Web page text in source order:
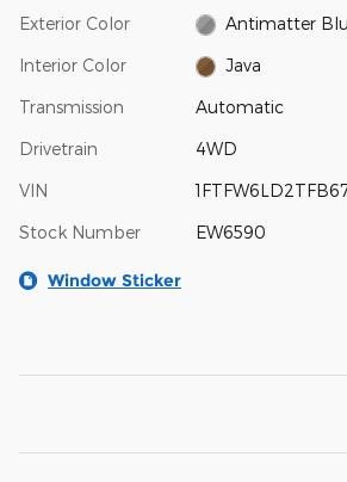
Exterior Color Antimatter
Interior Color Java
Transmission Automatic
Drivetrain 4WD
VIN
Stock Number EW6590
Window Sticker